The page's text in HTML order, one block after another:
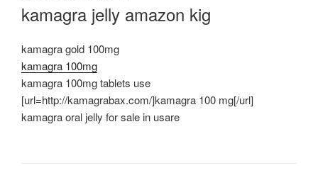
kamagra jelly amazon kig
kamagra gold 100mg
kamagra 100mg
kamagra 100mg tablets use
[url=http://kamagrabax.com/]kamagra 100 mg[/url]
kamagra oral jelly for sale in usare